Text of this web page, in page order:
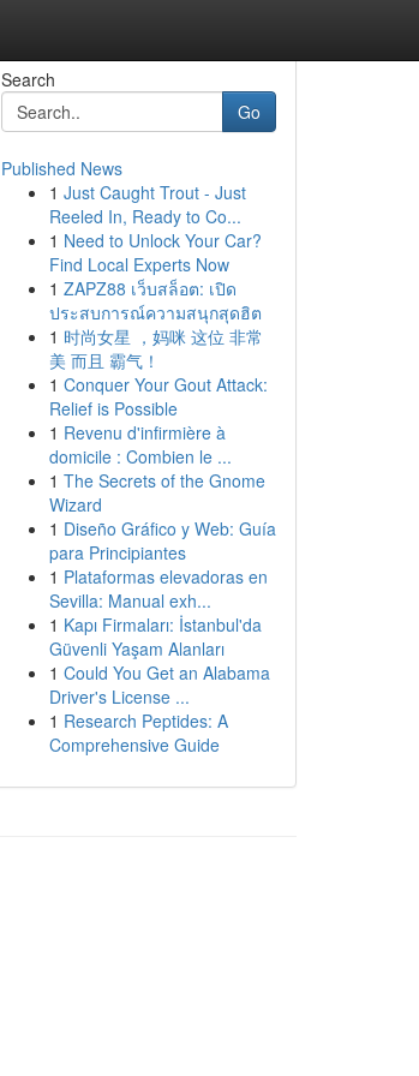
Search
Go
Published News
1 Just Caught Trout - Just
Reeled In, Ready to Co...
1 Need to Unlock Your Car?
Find Local Experts Now
1 ZAPZ88 เว็บสล็อต: เปิด
ประสบการณ์ความสนุกสุดฮิต
1 时尚女星 ，妈咪 这位 非常
美 而且 霸气！
1 Conquer Your Gout Attack:
Relief is Possible
1 Revenu d'infirmière à
domicile : Combien le ...
1 The Secrets of the Gnome
Wizard
1 Diseño Gráfico y Web: Guía
para Principiantes
1 Plataformas elevadoras en
Sevilla: Manual exh...
1 Kapı Firmaları: İstanbul'da
Güvenli Yaşam Alanları
1 Could You Get an Alabama
Driver's License ...
1 Research Peptides: A
Comprehensive Guide